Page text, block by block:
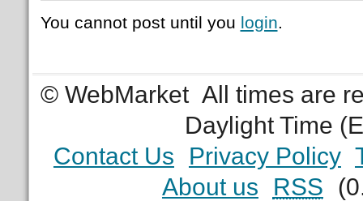
You cannot post until you login.
© WebMarket All times are
Daylight Time
Contact Us
Privacy Policy
About us
RSS